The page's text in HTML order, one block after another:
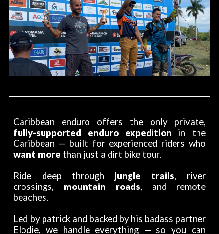
Caribbean enduro offers the only private,
fully-supported enduro expedition in the
Caribbean — built for experienced riders who
want more than just a dirt bike tour.
Ride deep through jungle trails, river
crossings, mountain roads, and remote
beaches.
Led by patrick and backed by his badass partner
Elodie, we handle everything — so you can